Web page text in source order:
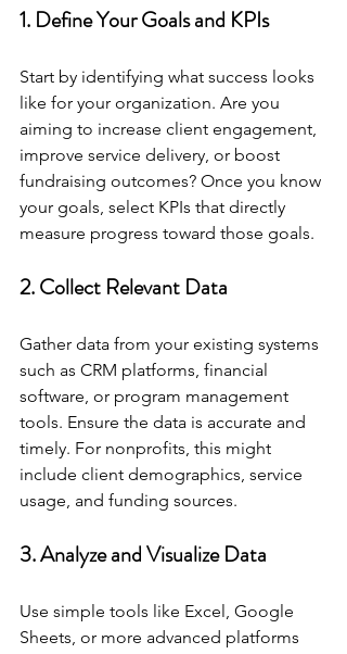
1. Define Your Goals and KPIs
Start by identifying what success looks
like for your organization. Are you
aiming to increase client engagement,
improve service delivery, or boost
fundraising outcomes? Once you know
your goals, select KPIs that directly
measure progress toward those goals.
2. Collect Relevant Data
Gather data from your existing systems
such as CRM platforms, financial
software, or program management
tools. Ensure the data is accurate and
timely. For nonprofits, this might
include client demographics, service
usage, and funding sources.
3. Analyze and Visualize Data
Use simple tools like Excel, Google
Sheets, or more advanced platforms